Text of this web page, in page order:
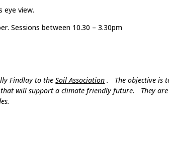
eye view.
Sessions between 10.30 – 3.30pm
Findlay to theSoil Association . The objective is
that will support a climate friendly future. They are